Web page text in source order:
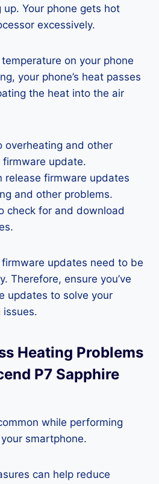
Your phone gets hot
excessively.
on your phone
your phone’s heat passes
the heat into the air
overheating and other
firmware update.
release firmware updates
and other problems.
check for and download
updates need to be
Therefore, ensure you’ve
updates to solve your
issues.
Heating Problems
P7 Sapphire
while performing
smartphone.
can help reduce